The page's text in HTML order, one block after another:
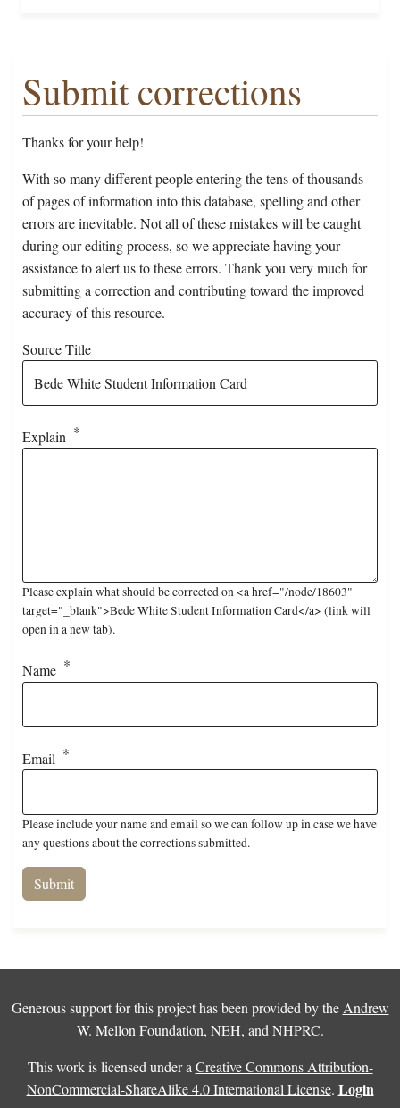
Submit corrections
Thanks for your help!
With so many different people entering the tens of thousands
of pages of information into this database, spelling and other
errors are inevitable. Not all of these mistakes will be caught
during our editing process, so we appreciate having your
assistance to alert us to these errors. Thank you very much for
submitting a correction and contributing toward the improved
accuracy of this resource.
Source Title
Explain
Please explain what should be corrected on <a href="/node/18603"
target="_blank">Bede White Student Information Card</a> (link will
open in a new tab).
Name
Email
Please include your name and email so we can follow up in case we have
any questions about the corrections submitted.
Generous support for this project has been provided by the Andrew
W. Mellon Foundation, NEH, and NHPRC.
This work is licensed under a Creative Commons Attribution-
NonCommercial-ShareAlike 4.0 International License. Login